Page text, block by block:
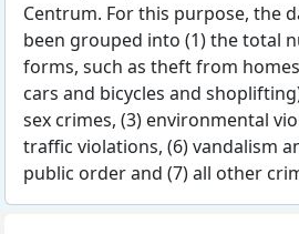
Centrum. For this purpose, the
been grouped into (1) the total
forms, such as theft from
cars and bicycles and
sex crimes, (3) environmental
traffic violations, (6) vandalism
public order and (7) all other